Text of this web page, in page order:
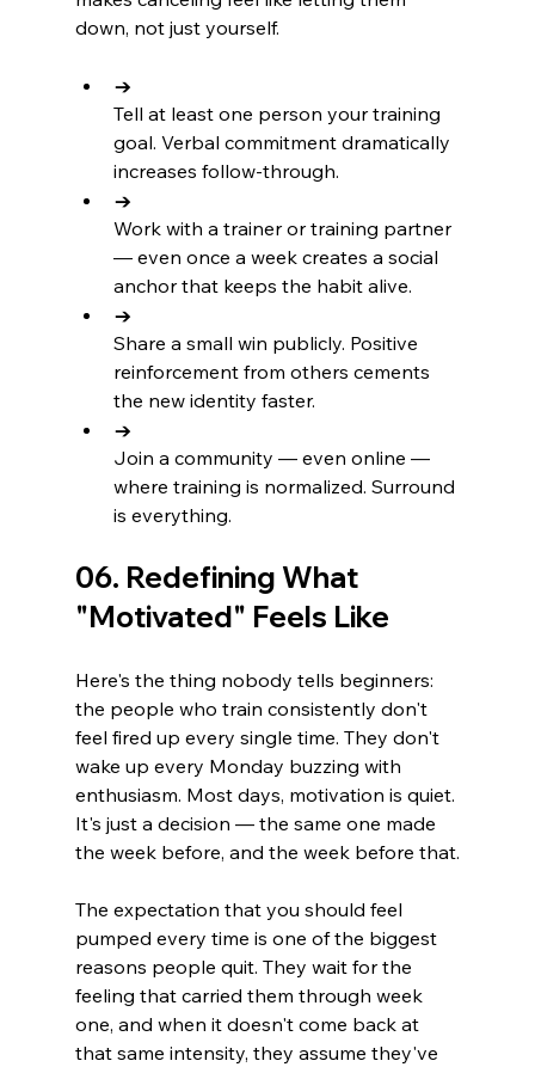
down, not just yourself.
→
Tell at least one person your training
goal. Verbal commitment dramatically
increases follow-through.
→
Work with a trainer or training partner
— even once a week creates a social
anchor that keeps the habit alive.
→
Share a small win publicly. Positive
reinforcement from others cements
the new identity faster.
→
Join a community — even online —
where training is normalized. Surround
is everything.
06. Redefining What
"Motivated" Feels Like
Here's the thing nobody tells beginners:
the people who train consistently don't
feel fired up every single time. They don't
wake up every Monday buzzing with
enthusiasm. Most days, motivation is quiet.
It's just a decision — the same one made
the week before, and the week before that.
The expectation that you should feel
pumped every time is one of the biggest
reasons people quit. They wait for the
feeling that carried them through week
one, and when it doesn't come back at
that same intensity, they assume they've